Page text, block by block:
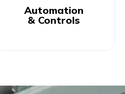
Automation
& Controls